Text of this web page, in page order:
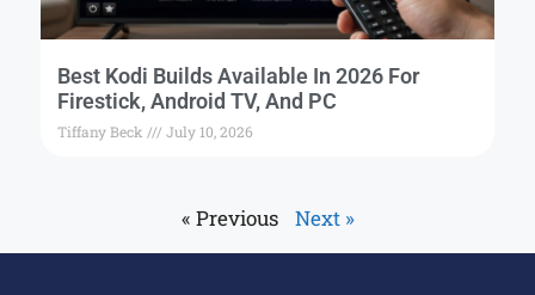
Best Kodi Builds Available In 2026 For
Firestick, Android TV, And PC
Tiffany Beck July 10, 2026
« Previous Next »